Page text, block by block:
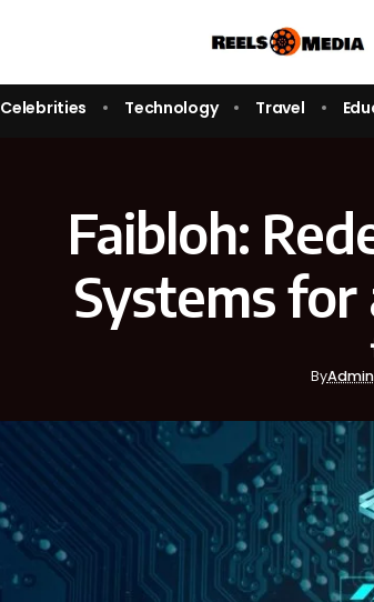
Celebrities Technology Travel
Faibloh:
Systems for
ByAdmin